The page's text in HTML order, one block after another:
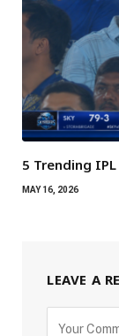
5 Trending
MAY 16, 2026
LEAVE A